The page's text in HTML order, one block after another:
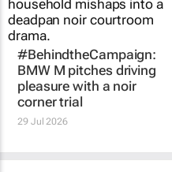
#BehindtheCampaign:
BMW M pitches driving
pleasure with a noir
corner trial
29 Jul 2026